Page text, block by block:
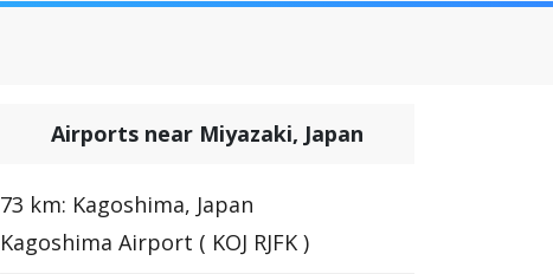
Airports near Miyazaki, Japan
73 km: Kagoshima, Japan
Kagoshima Airport ( KOJ RJFK )